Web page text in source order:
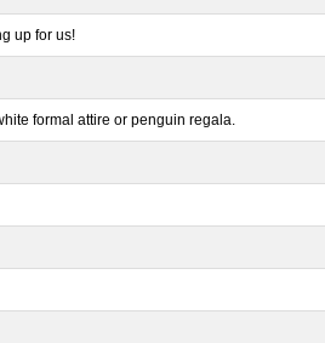
up for us!
formal attire or penguin regala.